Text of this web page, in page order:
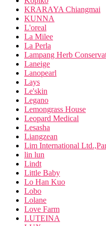
KRARAYA Chiangmai
KUNNA
L'oreal
La Milee
La Perla
Lampang Herb
Laneige
Lanopearl
Lays
Le'skin
Legano
Lemongrass House
Leopard Medical
Lesasha
Liangzean
Lim International
lin lun
Lindt
Little Baby
Lo Han Kuo
Lobo
Lolane
Love Farm
LUTEINA